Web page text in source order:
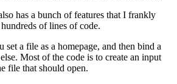
has a bunch of features that I frankly
of lines of code.
set a file as a homepage, and then bind a
Most of the code is to create an input
file that should open.